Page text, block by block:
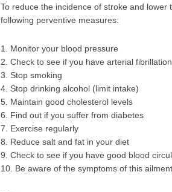
To reduce the incidence of stroke and
following perventive measures:
1. Monitor your blood pressure
2. Check to see if you have arterial fibrillation
3. Stop smoking
4. Stop drinking alcohol (limit intake)
5. Maintain good cholesterol levels
6. Find out if you suffer from diabetes
7. Exercise regularly
8. Reduce salt and fat in your diet
9. Check to see if you have good blood
10. Be aware of the symptoms of this ailment.